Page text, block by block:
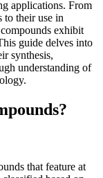
applications. From
to their use in
exhibit
guide delves into
synthesis,
understanding of
that feature at